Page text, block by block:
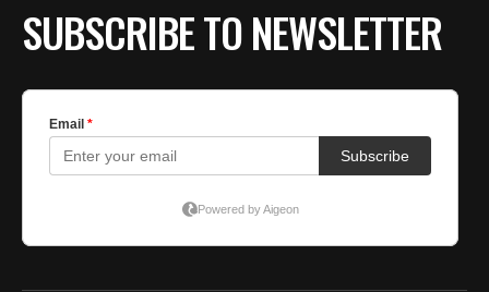
SUBSCRIBE TO NEWSLETTER